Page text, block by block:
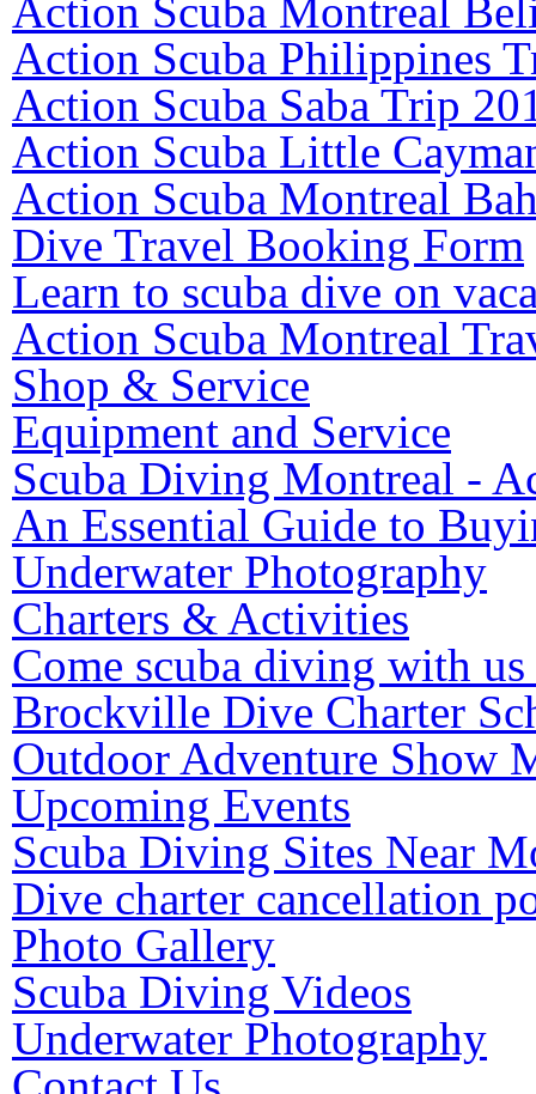
Action Scuba Montreal
Action Scuba Philippines
Action Scuba Saba Trip
Action Scuba Little
Action Scuba Montreal
Dive Travel Booking Form
Learn to scuba dive on
Action Scuba Montreal
Shop & Service
Equipment and Service
Scuba Diving Montreal -
An Essential Guide to
Underwater Photography
Charters & Activities
Come scuba diving with
Brockville Dive Charter
Outdoor Adventure Show
Upcoming Events
Scuba Diving Sites Near
Dive charter cancellation
Photo Gallery
Scuba Diving Videos
Underwater Photography